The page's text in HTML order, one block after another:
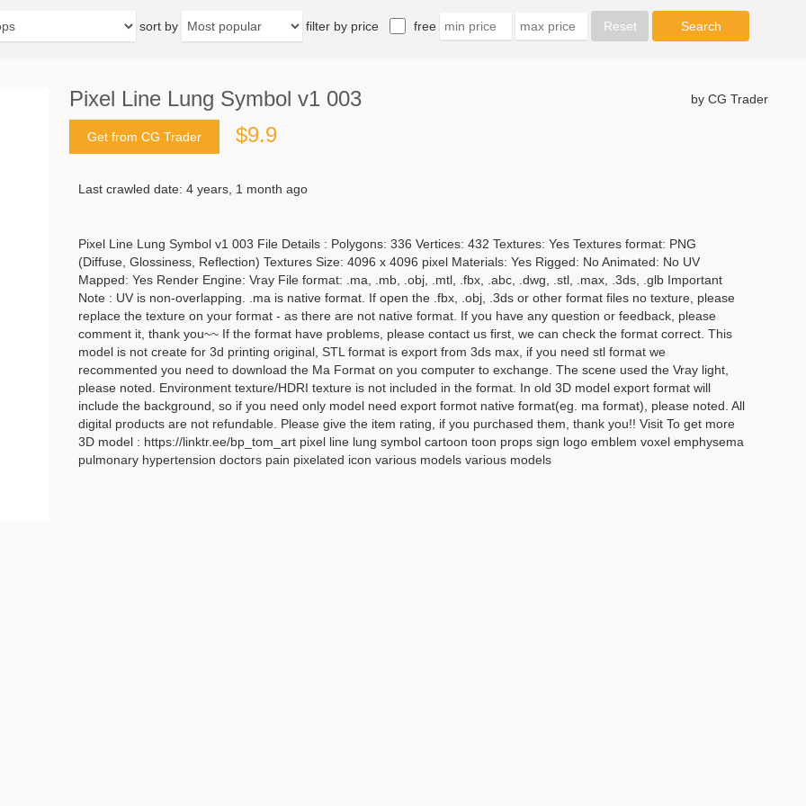
sort by filter by price free
Pixel Line Lung Symbol v1 003 by CG Trader
Get from CG Trader $9.9
Last crawled date: 4 years, 1 month ago
Pixel Line Lung Symbol v1 003 File Details : Polygons: 336 Vertices: 432 Textures: Yes Textures format: PNG
(Diffuse, Glossiness, Reflection) Textures Size: 4096 x 4096 pixel Materials: Yes Rigged: No Animated: No UV
Mapped: Yes Render Engine: Vray File format: .ma, .mb, .obj, .mtl, .fbx, .abc, .dwg, .stl, .max, .3ds, .glb Important
Note : UV is non-overlapping. .ma is native format. If open the .fbx, .obj, .3ds or other format files no texture, please
replace the texture on your format - as there are not native format. If you have any question or feedback, please
comment it, thank you~~ If the format have problems, please contact us first, we can check the format correct. This
model is not create for 3d printing original, STL format is export from 3ds max, if you need stl format we
recommented you need to download the Ma Format on you computer to exchange. The scene used the Vray light,
please noted. Environment texture/HDRI texture is not included in the format. In old 3D model export format will
include the background, so if you need only model need export formot native format(eg. ma format), please noted. All
digital products are not refundable. Please give the item rating, if you purchased them, thank you!! Visit To get more
3D model : https://linktr.ee/bp_tom_art pixel line lung symbol cartoon toon props sign logo emblem voxel emphysema
pulmonary hypertension doctors pain pixelated icon various models various models